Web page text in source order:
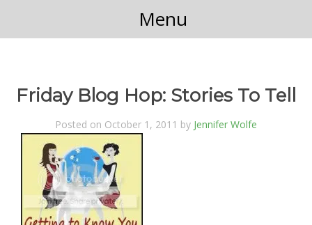
Menu
Friday Blog Hop: Stories To Tell
Posted on October 1, 2011 by Jennifer Wolfe